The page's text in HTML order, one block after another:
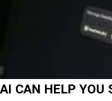
AI CAN HELP YOU